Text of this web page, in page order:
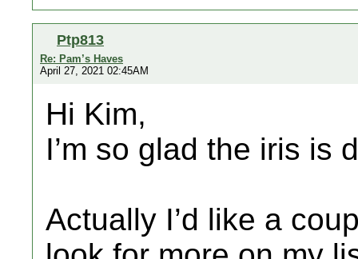
Ptp813
Re: Pam’s Haves
April 27, 2021 02:45AM
Hi Kim,
I’m so glad the iris is
Actually I’d like a